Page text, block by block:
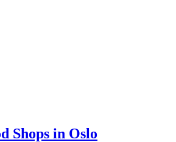
Shops in Oslo